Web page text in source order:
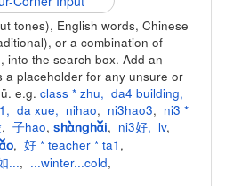
tones), English words, Chinese
or a combination of
into the search box. Add an
a placeholder for any unsure or
e.g. class * zhu, da4 building,
, da xue, nihao, ni3hao3, ni3 *
, 子hao, shànghǎi, ni3好, lv,
, 好 * teacher * ta1 ,
..., ...winter...cold,